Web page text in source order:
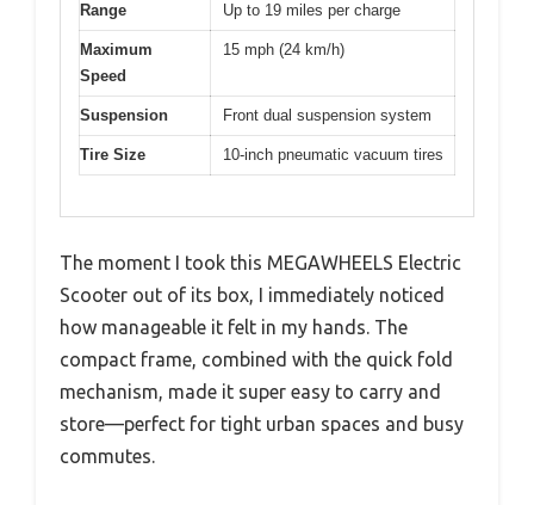
Range Up to 19 miles per charge
Maximum
Speed
15 mph (24 km/h)
Suspension Front dual suspension system
Tire Size 10-inch pneumatic vacuum tires
The moment I took this MEGAWHEELS Electric
Scooter out of its box, I immediately noticed
how manageable it felt in my hands. The
compact frame, combined with the quick fold
mechanism, made it super easy to carry and
store—perfect for tight urban spaces and busy
commutes.